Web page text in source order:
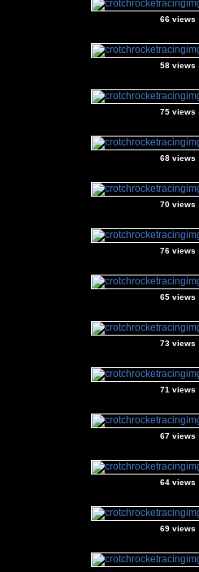
66 views
58 views
75 views
68 views
70 views
76 views
65 views
73 views
71 views
67 views
64 views
69 views